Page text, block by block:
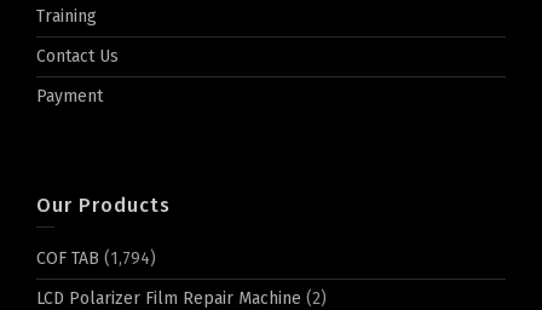
Training
Contact Us
Payment
Our Products
COF TAB (1,794)
LCD Polarizer Film Repair Machine (2)